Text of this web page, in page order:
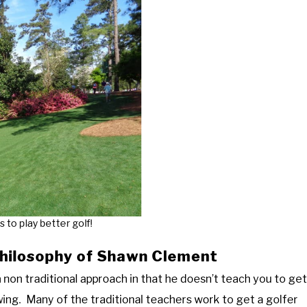
to play better golf!
of Shawn Clement
non traditional approach in that he doesn’t teach you to get
Many of the traditional teachers work to get a golfer